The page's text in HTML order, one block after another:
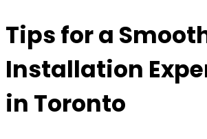
Tips for a
Installation
in Toronto